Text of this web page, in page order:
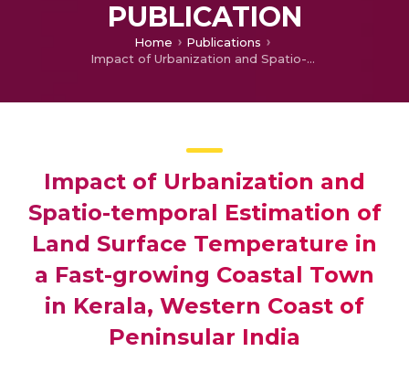
PUBLICATION
Home
Publications
Impact of Urbanization and Spatio-temporal Estimation of Land Surface Temperature in a Fast-growing Coastal Town in Kerala, Western Coast of Peninsular India
Impact of Urbanization and
Spatio-temporal Estimation of
Land Surface Temperature in
a Fast-growing Coastal Town
in Kerala, Western Coast of
Peninsular India